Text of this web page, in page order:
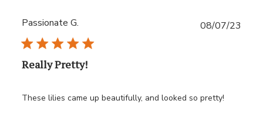
Passionate G.
Really Pretty!
These lilies came up beautifully, and looked so pretty!
08/07/23